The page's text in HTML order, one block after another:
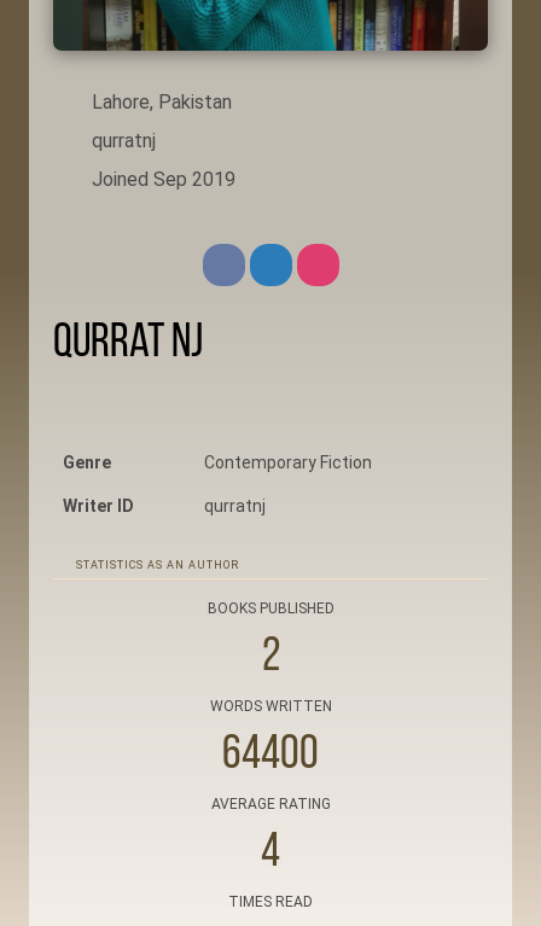
Lahore, Pakistan
qurratnj
Joined Sep 2019
Qurrat NJ
Genre Contemporary Fiction
Writer ID qurratnj
STATISTICS AS AN AUTHOR
BOOKS PUBLISHED
2
WORDS WRITTEN
64400
AVERAGE RATING
4
TIMES READ